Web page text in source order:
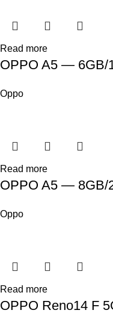
Read more
OPPO A5 — 6GB/
Oppo
Read more
OPPO A5 — 8GB/
Oppo
Read more
OPPO Reno14 F